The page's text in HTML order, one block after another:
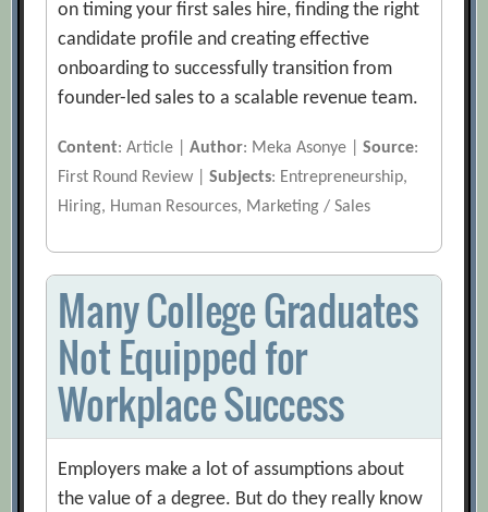
on timing your first sales hire, finding the right
candidate profile and creating effective
onboarding to successfully transition from
founder-led sales to a scalable revenue team.
Content: Article |Author: Meka Asonye |Source:
First Round Review |Subjects: Entrepreneurship,
Hiring, Human Resources, Marketing / Sales
Many College Graduates
Not Equipped for
Workplace Success
Employers make a lot of assumptions about
the value of a degree. But do they really know